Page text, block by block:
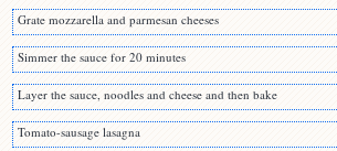
Grate mozzarella and parmesan cheeses
Simmer the sauce for 20 minutes
Layer the sauce, noodles and cheese and then bake
Tomato-sausage lasagna